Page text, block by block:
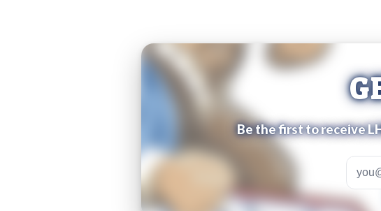
Be the first to receive